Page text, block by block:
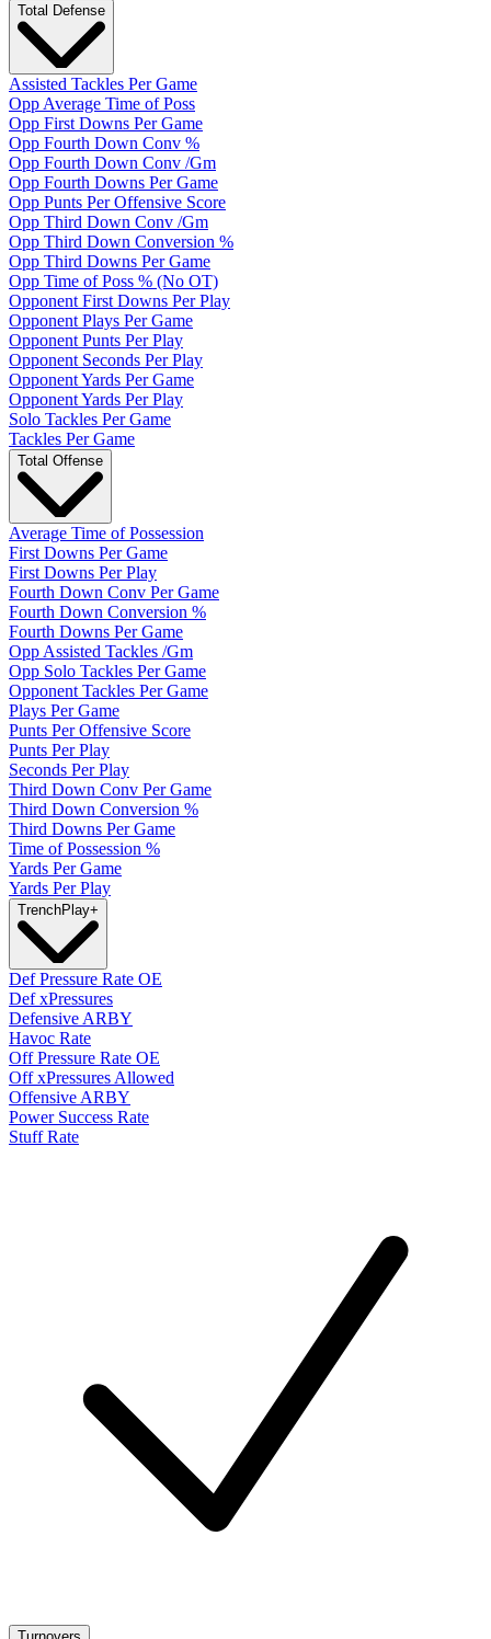
Total Defense
Assisted Tackles Per Game
Opp Average Time of Poss
Opp First Downs Per Game
Opp Fourth Down Conv %
Opp Fourth Down Conv /Gm
Opp Fourth Downs Per Game
Opp Punts Per Offensive Score
Opp Third Down Conv /Gm
Opp Third Down Conversion %
Opp Third Downs Per Game
Opp Time of Poss % (No OT)
Opponent First Downs Per Play
Opponent Plays Per Game
Opponent Punts Per Play
Opponent Seconds Per Play
Opponent Yards Per Game
Opponent Yards Per Play
Solo Tackles Per Game
Tackles Per Game
Total Offense
Average Time of Possession
First Downs Per Game
First Downs Per Play
Fourth Down Conv Per Game
Fourth Down Conversion %
Fourth Downs Per Game
Opp Assisted Tackles /Gm
Opp Solo Tackles Per Game
Opponent Tackles Per Game
Plays Per Game
Punts Per Offensive Score
Punts Per Play
Seconds Per Play
Third Down Conv Per Game
Third Down Conversion %
Third Downs Per Game
Time of Possession %
Yards Per Game
Yards Per Play
TrenchPlay+
Def Pressure Rate OE
Def xPressures
Defensive ARBY
Havoc Rate
Off Pressure Rate OE
Off xPressures Allowed
Offensive ARBY
Power Success Rate
Stuff Rate